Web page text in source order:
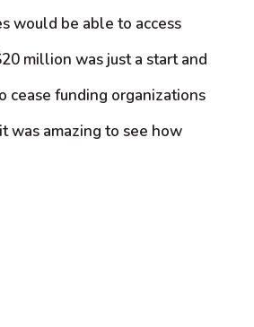
would be able to access
million was just a start and
cease funding organizations
was amazing to see how